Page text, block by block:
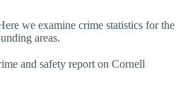
we examine crime statistics for the
areas.
and safety report on Cornell